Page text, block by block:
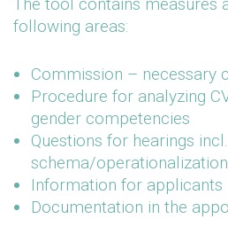
following areas:
Commission – necessary
Procedure for analyzing
gender competencies
Questions for hearings
schema/
Information for applicants
Documentation in the